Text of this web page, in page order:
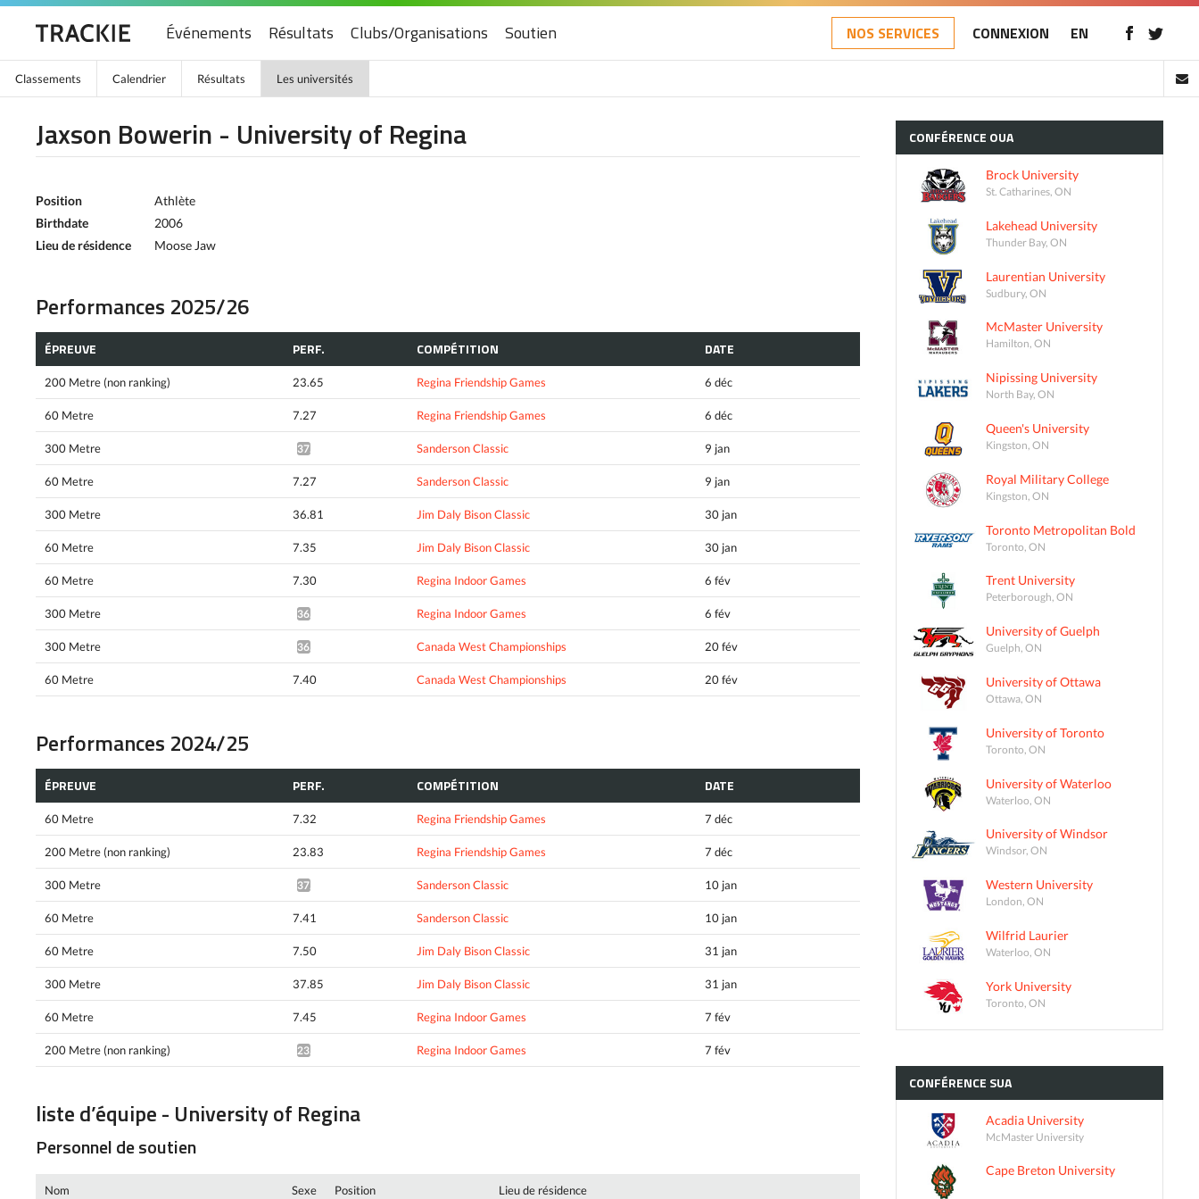
Événements Résultats Clubs/Organisations Soutien NOS SERVICES CONNEXION EN
Classements Calendrier Résultats Les universités
Jaxson Bowerin - University of Regina
Position
Athlète
Birthdate
2006
Lieu de résidence
Moose Jaw
Performances 2025/26
ÉPREUVE PERF. COMPÉTITION DATE
200 Metre (non ranking) 23.65 Regina Friendship Games 6 déc
60 Metre 7.27 Regina Friendship Games 6 déc
300 Metre 37.61^ Sanderson Classic 9 jan
60 Metre 7.27 Sanderson Classic 9 jan
300 Metre 36.81 Jim Daly Bison Classic 30 jan
60 Metre 7.35 Jim Daly Bison Classic 30 jan
60 Metre 7.30 Regina Indoor Games 6 fév
300 Metre 36.20* Regina Indoor Games 6 fév
300 Metre 36.74* Canada West Championships 20 fév
60 Metre 7.40 Canada West Championships 20 fév
Performances 2024/25
ÉPREUVE PERF. COMPÉTITION DATE
60 Metre 7.32 Regina Friendship Games 7 déc
200 Metre (non ranking) 23.83 Regina Friendship Games 7 déc
300 Metre 37.12^ Sanderson Classic 10 jan
60 Metre 7.41 Sanderson Classic 10 jan
60 Metre 7.50 Jim Daly Bison Classic 31 jan
300 Metre 37.85 Jim Daly Bison Classic 31 jan
60 Metre 7.45 Regina Indoor Games 7 fév
200 Metre (non ranking) 23.61^ Regina Indoor Games 7 fév
liste d’équipe - University of Regina
Personnel de soutien
Nom Sexe Position Lieu de résidence
CONFÉRENCE OUA
Brock University
St. Catharines, ON
Lakehead University
Thunder Bay, ON
Laurentian University
Sudbury, ON
McMaster University
Hamilton, ON
Nipissing University
North Bay, ON
Queen's University
Kingston, ON
Royal Military College
Kingston, ON
Toronto Metropolitan Bold
Toronto, ON
Trent University
Peterborough, ON
University of Guelph
Guelph, ON
University of Ottawa
Ottawa, ON
University of Toronto
Toronto, ON
University of Waterloo
Waterloo, ON
University of Windsor
Windsor, ON
Western University
London, ON
Wilfrid Laurier
Waterloo, ON
York University
Toronto, ON
CONFÉRENCE SUA
Acadia University
McMaster University
Cape Breton University